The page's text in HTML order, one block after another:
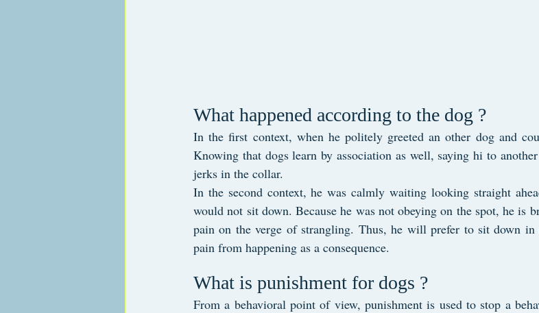
What happened according to the dog ?
In the first context, when he politely greeted an other dog and
Knowing that dogs learn by association as well, saying hi to
jerks in the collar.
In the second context, he was calmly waiting looking straight
would not sit down. Because he was not obeying on the spot, he is
pain on the verge of strangling. Thus, he will prefer to sit down
pain from happening as a consequence.
What is punishment for dogs ?
From a behavioral point of view, punishment is used to stop a